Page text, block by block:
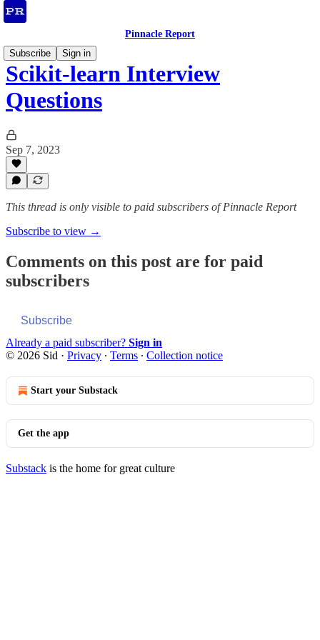
Pinnacle Report
Subscribe
Sign in
Scikit-learn Interview
Questions
Sep 7, 2023
This thread is only visible to paid subscribers of Pinnacle Report
Subscribe to view →
Comments on this post are for paid
subscribers
Subscribe
Already a paid subscriber? Sign in
© 2026 Sid · Privacy ∙ Terms ∙ Collection notice
Start your Substack
Get the app
Substack is the home for great culture